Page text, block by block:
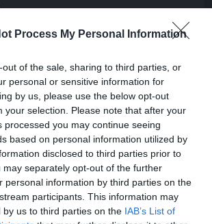
Process My Personal Information
out of the sale, sharing to third parties, or
personal or sensitive information for
by us, please use the below opt-out
your selection. Please note that after your
processed you may continue seeing
based on personal information utilized by
disclosed to third parties prior to
may separately opt-out of the further
personal information by third parties on the
participants. This information may
by us to third parties on the IAB’s List of
Vävarevallen A-Plan